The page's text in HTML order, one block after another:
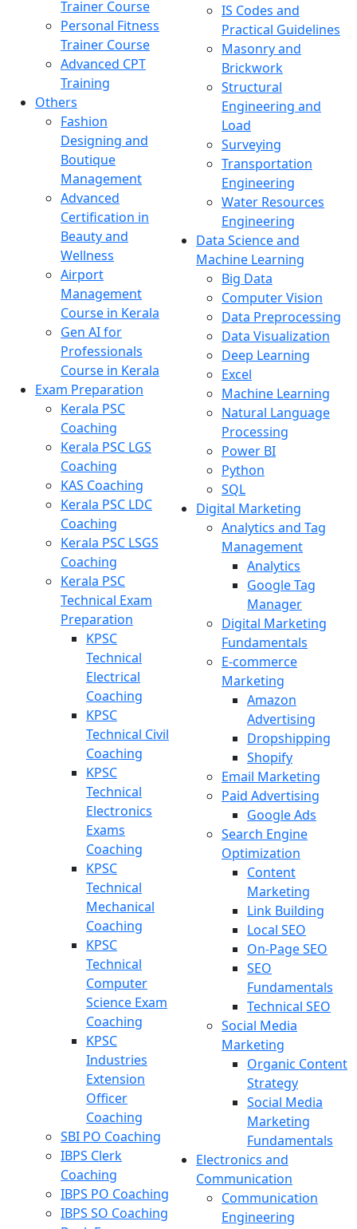
Trainer Course
Personal Fitness
Trainer Course
Advanced CPT
Training
Others
Fashion
Designing and
Boutique
Management
Advanced
Certification in
Beauty and
Wellness
Airport
Management
Course in Kerala
Gen AI for
Professionals
Course in Kerala
Exam Preparation
Kerala PSC
Coaching
Kerala PSC LGS
Coaching
KAS Coaching
Kerala PSC LDC
Coaching
Kerala PSC LSGS
Coaching
Kerala PSC
Technical Exam
Preparation
KPSC
Technical
Electrical
Coaching
KPSC
Technical Civil
Coaching
KPSC
Technical
Electronics
Exams
Coaching
KPSC
Technical
Mechanical
Coaching
KPSC
Technical
Computer
Science Exam
Coaching
KPSC
Industries
Extension
Officer
Coaching
SBI PO Coaching
IBPS Clerk
Coaching
IBPS PO Coaching
IBPS SO Coaching
IS Codes and
Practical Guidelines
Masonry and
Brickwork
Structural
Engineering and
Load
Surveying
Transportation
Engineering
Water Resources
Engineering
Data Science and
Machine Learning
Big Data
Computer Vision
Data Preprocessing
Data Visualization
Deep Learning
Excel
Machine Learning
Natural Language
Processing
Power BI
Python
SQL
Digital Marketing
Analytics and Tag
Management
Analytics
Google Tag
Manager
Digital Marketing
Fundamentals
E-commerce
Marketing
Amazon
Advertising
Dropshipping
Shopify
Email Marketing
Paid Advertising
Google Ads
Search Engine
Optimization
Content
Marketing
Link Building
Local SEO
On-Page SEO
SEO
Fundamentals
Technical SEO
Social Media
Marketing
Organic Content
Strategy
Social Media
Marketing
Fundamentals
Electronics and
Communication
Communication
Engineering